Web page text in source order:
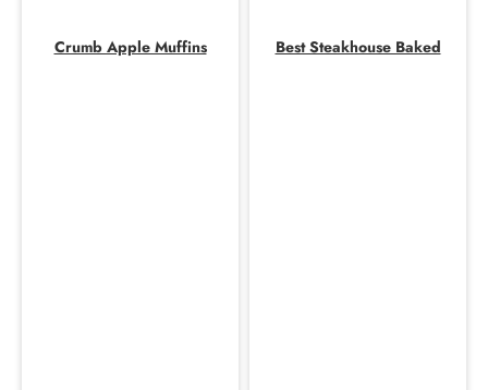
Crumb Apple Muffins Best Steakhouse Baked